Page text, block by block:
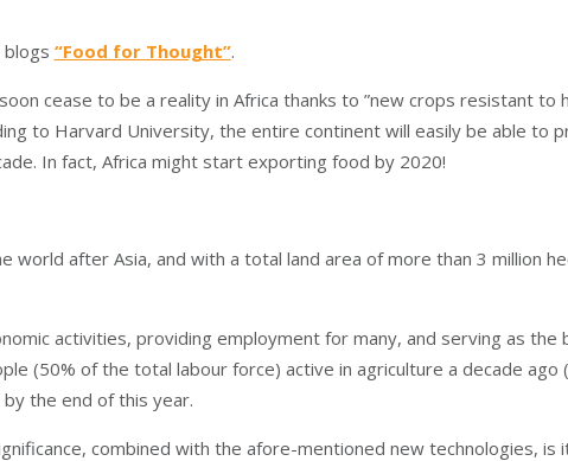
“Food for Thought”.
cease to be a reality in Africa thanks to ”new crops resistant to
to Harvard University, the entire continent will easily be able to
In fact, Africa might start exporting food by 2020!
world after Asia, and with a total land area of more than 3 million
activities, providing employment for many, and serving as the
(50% of the total labour force) active in agriculture a decade
the end of this year.
combined with the afore-mentioned new technologies, is